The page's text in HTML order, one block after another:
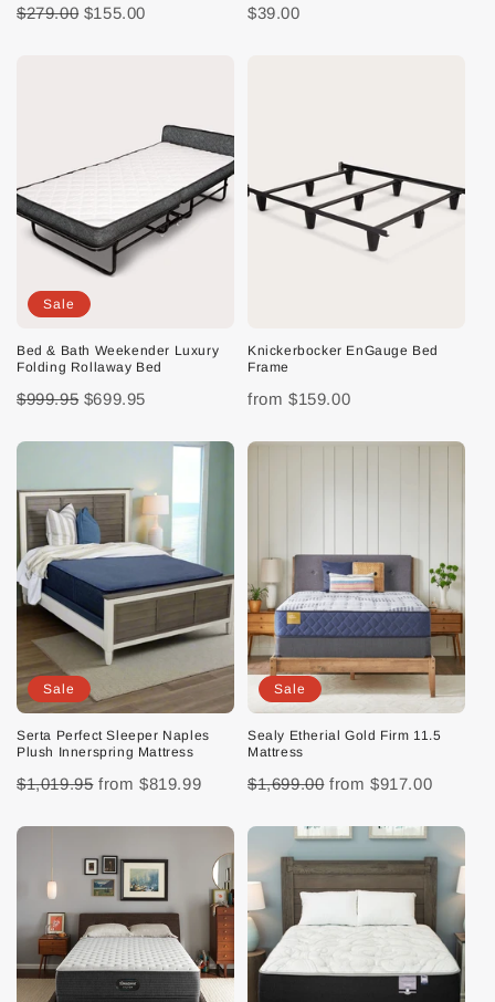
$279.00 $155.00 $39.00
Sale
Bed & Bath Weekender Luxury
Folding Rollaway Bed
$999.95 $699.95
Knickerbocker EnGauge Bed
Frame
from $159.00
Sale
Serta Perfect Sleeper Naples
Plush Innerspring Mattress
$1,019.95 from $819.99
Sale
Sealy Etherial Gold Firm 11.5
Mattress
$1,699.00 from $917.00